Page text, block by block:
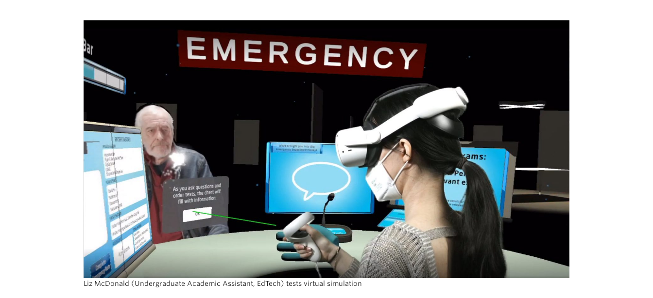
Liz McDonald (Undergraduate Academic Assistant, EdTech) tests virtual simulation